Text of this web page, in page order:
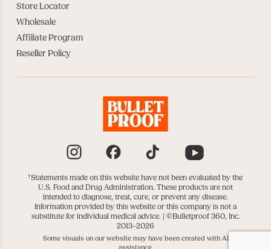
Store Locator
Wholesale
Affiliate Program
Reseller Policy
†Statements made on this website have not been evaluated by the
U.S. Food and Drug Administration. These products are not
intended to diagnose, treat, cure, or prevent any disease.
Information provided by this website or this company is not a
substitute for individual medical advice. | ©Bulletproof 360, Inc.
2013–2026
Some visuals on our website may have been created with AI